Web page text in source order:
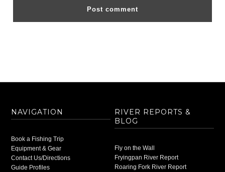
NAVIGATION
Book a Fishing Trip
Equipment & Gear
Contact Us/Directions
Guide Profiles
RIVER REPORTS &
BLOG
Fly on the Wall
Fryingpan River Report
Roaring Fork River Report